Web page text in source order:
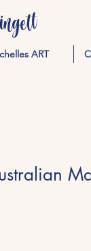
ART